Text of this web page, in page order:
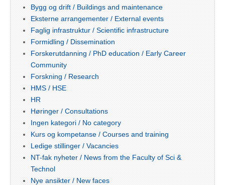
Bygg og drift / Buildings and maintenance
Eksterne arrangementer / External events
Faglig infrastruktur / Scientific infrastructure
Formidling / Dissemination
Forskerutdanning / PhD education / Early Career
Community
Forskning / Research
HMS / HSE
HR
Høringer / Consultations
Ingen kategori / No category
Kurs og kompetanse / Courses and training
Ledige stillinger / Vacancies
NT-fak nyheter / News from the Faculty of Sci &
Technol
Nye ansikter / New faces